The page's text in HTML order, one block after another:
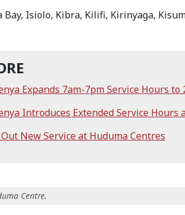
Bay, Isiolo, Kibra, Kilifi, Kirinyaga,
Expands 7am-7pm Service Hours to
Introduces Extended Service Hours
Out New Service at Huduma Centres
Centre.